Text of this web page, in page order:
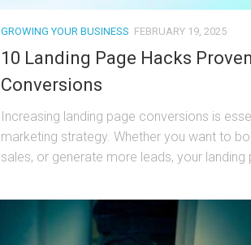
GROWING YOUR BUSINESS FEBRUARY 19, 2025
10 Landing Page Hacks
Conversions
Increasing landing page conversions is
marketing strategy. Whether you want to
sales, or generate more leads, your landing